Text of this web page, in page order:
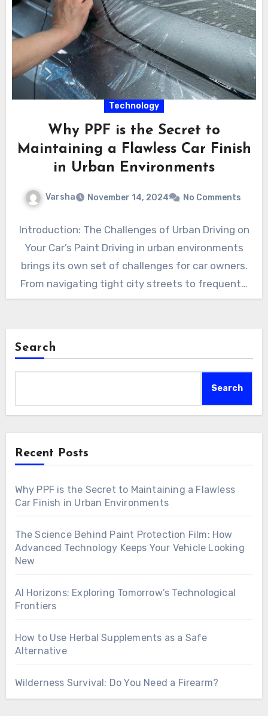
Technology
Why PPF is the Secret to
Maintaining a Flawless Car Finish
in Urban Environments
Varsha November 14, 2024 No Comments
Introduction: The Challenges of Urban Driving on
Your Car’s Paint Driving in urban environments
brings its own set of challenges for car owners.
From navigating tight city streets to frequent…
Search
Search
Recent Posts
Why PPF is the Secret to Maintaining a Flawless
Car Finish in Urban Environments
The Science Behind Paint Protection Film: How
Advanced Technology Keeps Your Vehicle Looking
New
AI Horizons: Exploring Tomorrow’s Technological
Frontiers
How to Use Herbal Supplements as a Safe
Alternative
Wilderness Survival: Do You Need a Firearm?